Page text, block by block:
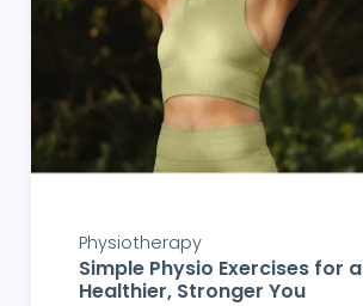
Physiotherapy
Simple Physio Exercises for a
Healthier, Stronger You